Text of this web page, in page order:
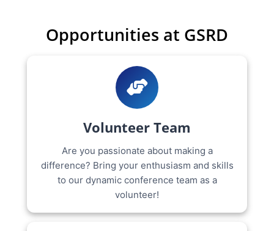
Opportunities at GSRD
Volunteer Team
Are you passionate about making a
difference? Bring your enthusiasm and skills
to our dynamic conference team as a
volunteer!